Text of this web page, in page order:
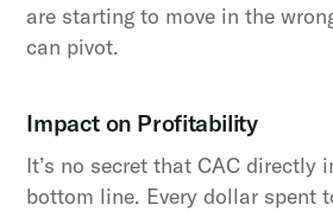
are starting to move in the
can pivot.
Impact on Profitability
It’s no secret that CAC directly
bottom line. Every dollar spent